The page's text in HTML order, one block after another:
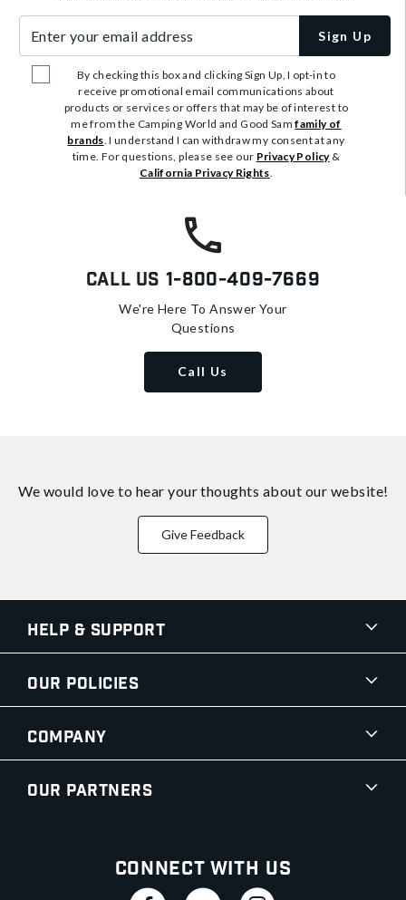
Sign Up
By checking this box and clicking Sign Up, I opt-in to
receive promotional email communications about
products or services or offers that may be of interest to
me from the Camping World and Good Samfamily of
brands. I understand I can withdraw my consent at any
time. For questions, please see our Privacy Policy&
California Privacy Rights.
Call Us 1-800-409-7669
We're Here To Answer Your
Questions
Call Us
We would love to hear your thoughts about our website!
Give Feedback
Help & Support
Our Policies
Company
Our Partners
Connect With Us